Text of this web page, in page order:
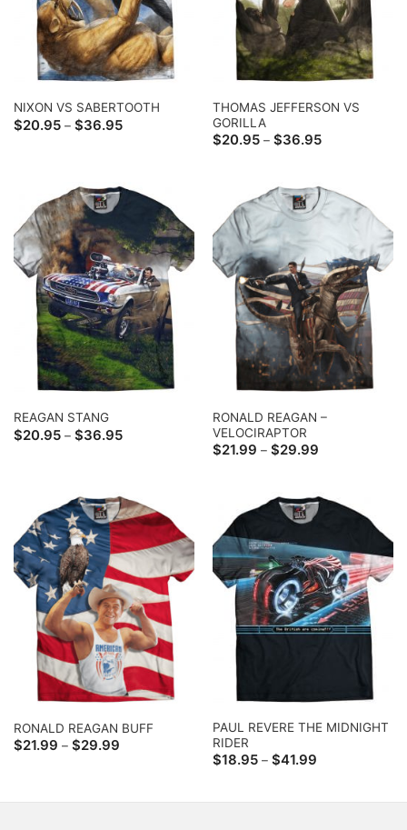
NIXON VS SABERTOOTH
$20.95 – $36.95Price
range:
THOMAS JEFFERSON VS
GORILLA
$20.95 – $36.95Price
$36.95
REAGAN STANG
$20.95 – $36.95Price
RONALD REAGAN –
VELOCIRAPTOR
$21.99 – $29.99Price
$29.99
RONALD REAGAN BUFF
$21.99 – $29.99Price
PAUL REVERE THE MIDNIGHT
RIDER
$18.95 – $41.99Price
$41.99